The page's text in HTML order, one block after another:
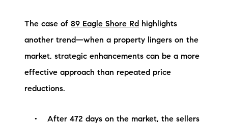
The case of 89 Eagle Shore Rd highlights
another trend—when a property lingers on the
market, strategic enhancements can be a more
effective approach than repeated price
reductions.
• After 472 days on the market, the sellers